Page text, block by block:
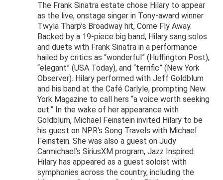
The Frank Sinatra estate chose Hilary to appear
as the live, onstage singer in Tony-award winner
Twyla Tharp’s Broadway hit, Come Fly Away.
Backed by a 19-piece big band, Hilary sang solos
and duets with Frank Sinatra in a performance
hailed by critics as “wonderful” (Huffington Post),
“elegant” (USA Today), and “terrific” (New York
Observer). Hilary performed with Jeff Goldblum
and his band at the Café Carlyle, prompting New
York Magazine to call hers “a voice worth seeking
out.” In the wake of her appearance with
Goldblum, Michael Feinstein invited Hilary to be
his guest on NPR's Song Travels with Michael
Feinstein. She was also a guest on Judy
Carmichael’s SiriusXM program, Jazz Inspired.
Hilary has appeared as a guest soloist with
symphonies across the country, including the